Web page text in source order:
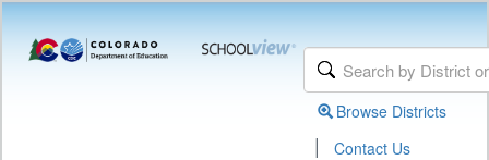
Browse Districts
| Contact Us